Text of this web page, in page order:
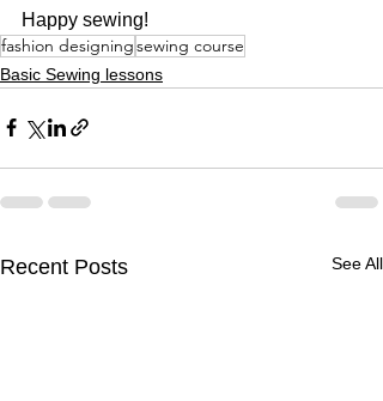
Happy sewing!
fashion designingsewing course
Basic Sewing lessons
Recent Posts See All